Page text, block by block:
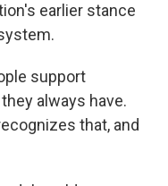
earlier stance
support
always have.
that, and